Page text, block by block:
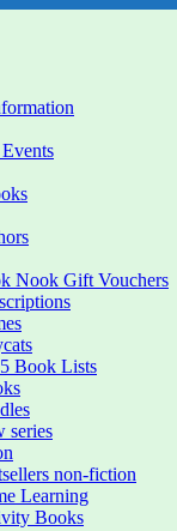
Children's
Nook Gift Vouchers
Book Lists
series
non-fiction
Learning
Books